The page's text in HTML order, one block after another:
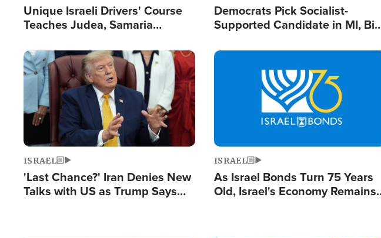
Unique Israeli Drivers' Course
Teaches Judea, Samaria
Terrorist Attacks
Democrats Pick Socialist-
Supported Candidate in MI, Bill
Doesn't Work'
Image
ISRAEL
'Last Chance?' Iran Denies New
Talks with US as Trump Says
Image
ISRAEL
As Israel Bonds Turn 75 Years
Old, Israel's Economy Remains